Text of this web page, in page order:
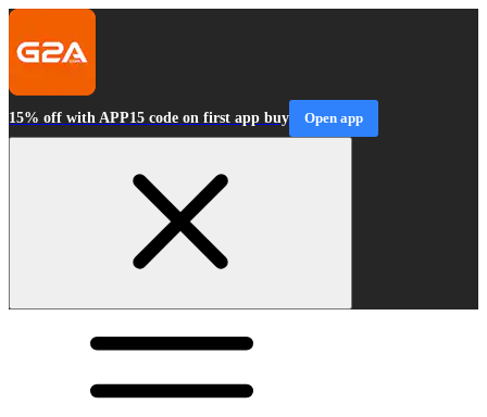
15% off with APP15 code on first app buy Open app